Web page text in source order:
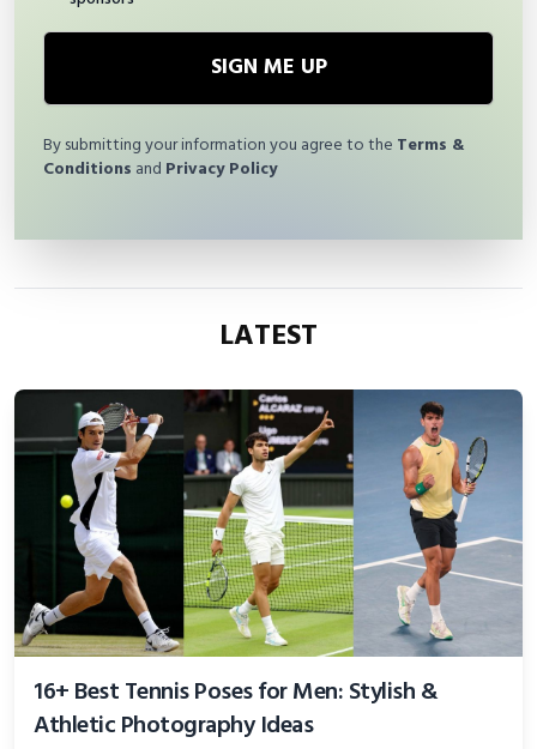
SIGN ME UP
By submitting your information you agree to the Terms &
Conditions and Privacy Policy
LATEST
16+ Best Tennis Poses for Men: Stylish &
Athletic Photography Ideas